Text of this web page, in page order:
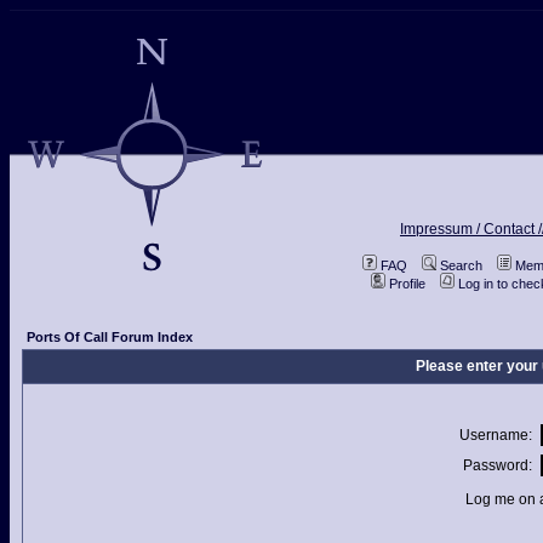
Impressum / Contact
FAQ Search
Profile
Log in to
Ports Of Call Forum Index
Please enter
Username:
Password:
Log me on